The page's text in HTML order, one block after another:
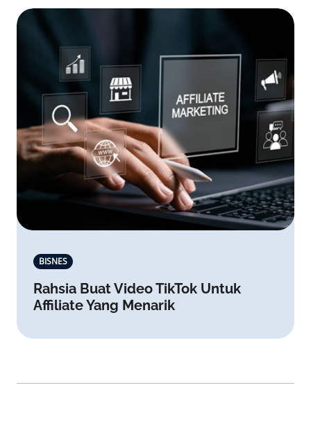
BISNES
Rahsia Buat Video TikTok Untuk
Affiliate Yang Menarik